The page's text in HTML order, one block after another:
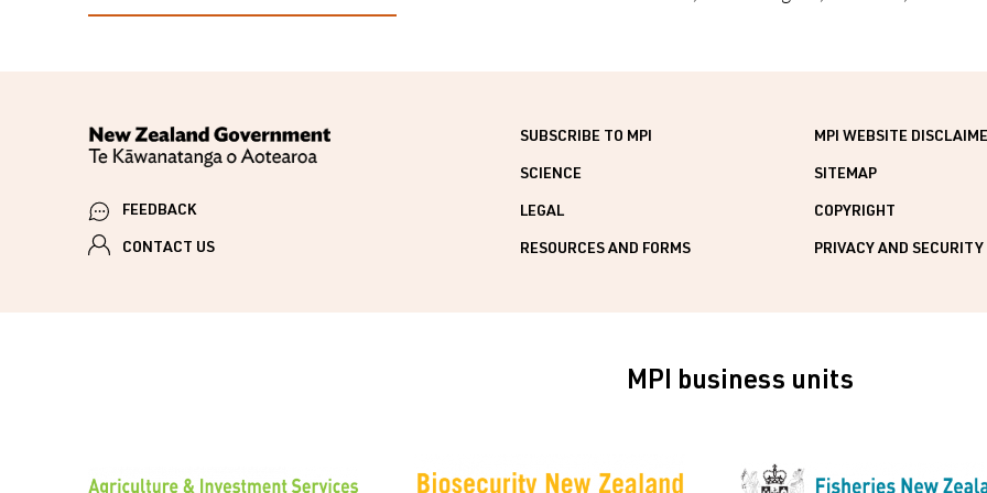
FEEDBACK
CONTACT US
SUBSCRIBE TO MPI
SCIENCE
LEGAL
RESOURCES AND FORMS
MPI WEBSITE
SITEMAP
COPYRIGHT
PRIVACY AND SECURITY
MPI business units